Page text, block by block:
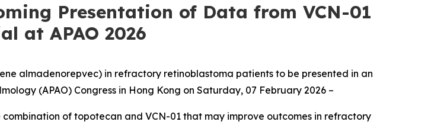
Presentation of Data from VCN-01
at APAO 2026
almadenorepvec) in refractory retinoblastoma patients to be presented in an
(APAO) Congress in Hong Kong on Saturday, 07 February 2026 –
of topotecan and VCN-01 that may improve outcomes in refractory